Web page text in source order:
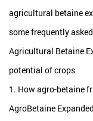
agricultural betaine
some frequently
Agricultural Betaine
potential of crops
1. How agro-betaine
AgroBetaine